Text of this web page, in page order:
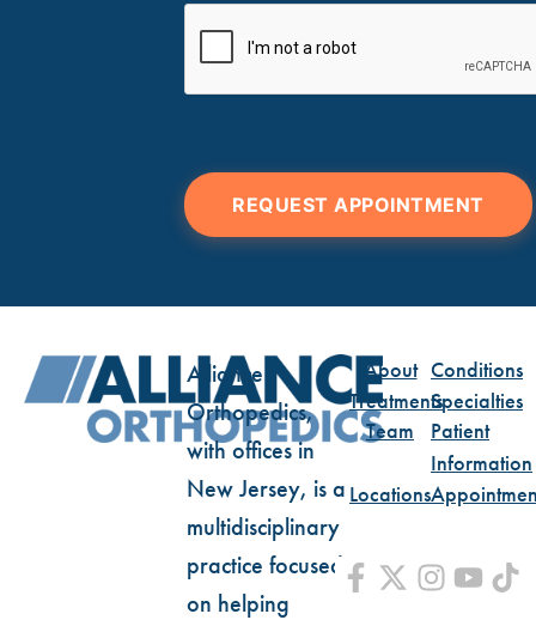
REQUEST APPOINTMENT
Alliance
Orthopedics,
with offices in
New Jersey, is a
multidisciplinary
practice focused
on helping
About Conditions
TreatmentsSpecialties
Team
Patient
Information
Locations